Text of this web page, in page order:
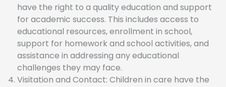
have the right to a quality education and support
for academic success. This includes access to
educational resources, enrollment in school,
support for homework and school activities, and
assistance in addressing any educational
challenges they may face.
Visitation and Contact: Children in care have the